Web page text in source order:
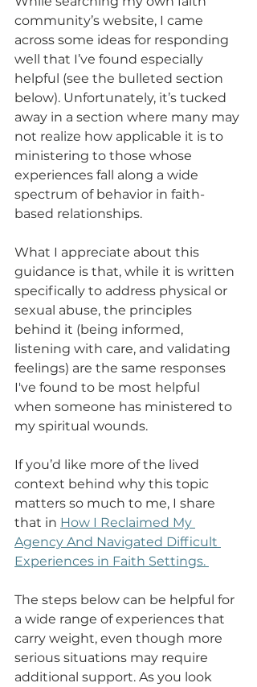
community’s website, I came
across some ideas for responding
well that I’ve found especially
helpful (see the bulleted section
below). Unfortunately, it’s tucked
away in a section where many may
not realize how applicable it is to
ministering to those whose
experiences fall along a wide
spectrum of behavior in faith-
based relationships.
What I appreciate about this
guidance is that, while it is written
specifically to address physical or
sexual abuse, the principles
behind it (being informed,
listening with care, and validating
feelings) are the same responses
I've found to be most helpful
when someone has ministered to
my spiritual wounds.
If you’d like more of the lived
context behind why this topic
matters so much to me, I share
that in How I Reclaimed My
Agency And Navigated Difficult
Experiences in Faith Settings.
The steps below can be helpful for
a wide range of experiences that
carry weight, even though more
serious situations may require
additional support. As you look